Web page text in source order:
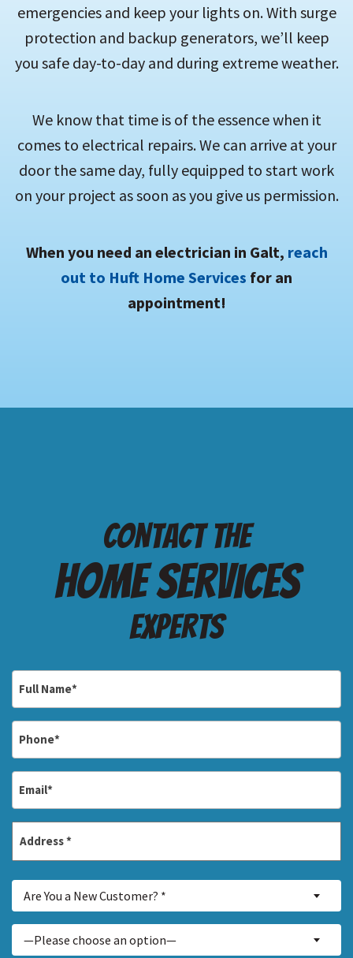
emergencies and keep your lights on. With surge
protection and backup generators, we’ll keep
you safe day-to-day and during extreme weather.
We know that time is of the essence when it
comes to electrical repairs. We can arrive at your
door the same day, fully equipped to start work
on your project as soon as you give us permission.
When you need an electrician in Galt, reach
out to Huft Home Services for an
appointment!
Contact the
Home services
Experts
*
Address
You
a
New
Are You a New Customer? *
About...
—Please choose an option—